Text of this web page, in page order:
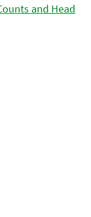
and Head